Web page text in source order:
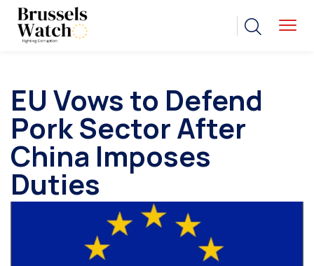
EU Vows to Defend
Pork Sector After
China Imposes
Duties